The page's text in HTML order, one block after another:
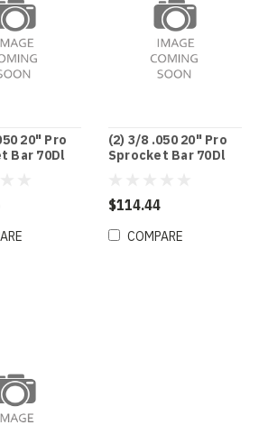
20" Pro
Bar 70Dl
(2) 3/8 .050 20" Pro
Sprocket Bar 70Dl
$114.44
COMPARE